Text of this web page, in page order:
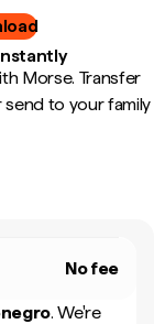
Morse. Transfer
to your family
No fee
. We're